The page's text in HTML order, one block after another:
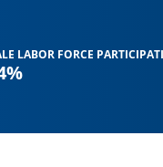
LABOR FORCE